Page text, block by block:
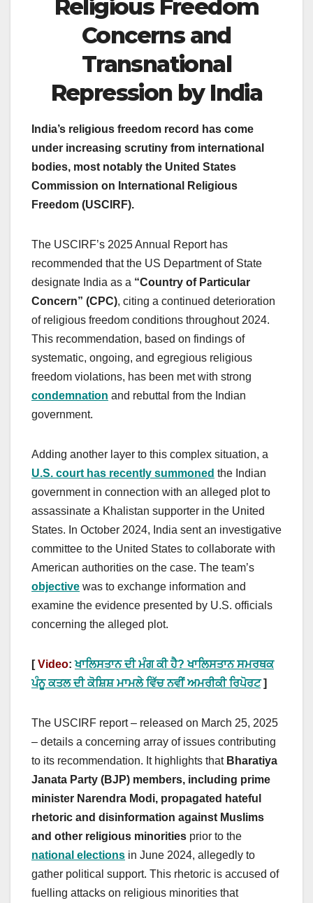
Religious Freedom
Concerns and
Transnational
Repression by India
India’s religious freedom record has come
under increasing scrutiny from international
bodies, most notably the United States
Commission on International Religious
Freedom (USCIRF).
The USCIRF’s 2025 Annual Report has
recommended that the US Department of State
designate India as a “Country of Particular
Concern” (CPC), citing a continued deterioration
of religious freedom conditions throughout 2024.
This recommendation, based on findings of
systematic, ongoing, and egregious religious
freedom violations, has been met with strong
condemnation and rebuttal from the Indian
government.
Adding another layer to this complex situation, a
U.S. court has recently summoned the Indian
government in connection with an alleged plot to
assassinate a Khalistan supporter in the United
States. In October 2024, India sent an investigative
committee to the United States to collaborate with
American authorities on the case. The team’s
objective was to exchange information and
examine the evidence presented by U.S. officials
concerning the alleged plot.
[Video:ਖਾਲਿਸਤਾਨ ਦੀ ਮੰਗ ਕੀ ਹੈ? ਖਾਲਿਸਤਾਨ ਸਮਰਥਕ
ਪੰਨੂ ਕਤਲ ਦੀ ਕੋਸ਼ਿਸ਼ ਮਾਮਲੇ ਵਿੱਚ ਨਵੀਂ ਅਮਰੀਕੀ ਰਿਪੋਰਟ]
The USCIRF report – released on March 25, 2025
– details a concerning array of issues contributing
to its recommendation. It highlights that Bharatiya
Janata Party (BJP) members, including prime
minister Narendra Modi, propagated hateful
rhetoric and disinformation against Muslims
and other religious minorities prior to the
national elections in June 2024, allegedly to
gather political support. This rhetoric is accused of
fuelling attacks on religious minorities that